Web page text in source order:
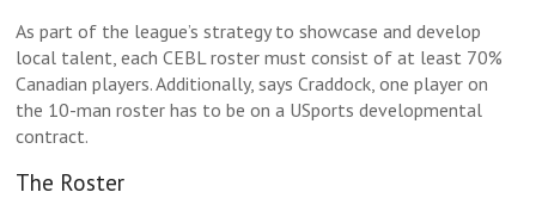
As part of the league’s strategy to showcase and develop
local talent, each CEBL roster must consist of at least 70%
Canadian players. Additionally, says Craddock, one player on
the 10-man roster has to be on a USports developmental
contract.
The Roster